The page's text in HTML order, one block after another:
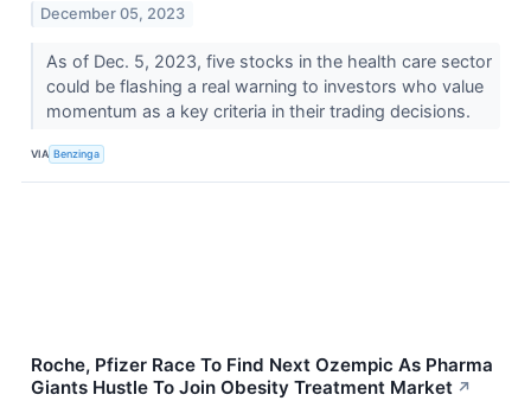
December 05, 2023
As of Dec. 5, 2023, five stocks in the health care sector
could be flashing a real warning to investors who value
momentum as a key criteria in their trading decisions.
VIA Benzinga
Roche, Pfizer Race To Find Next Ozempic As Pharma
Giants Hustle To Join Obesity Treatment Market ↗